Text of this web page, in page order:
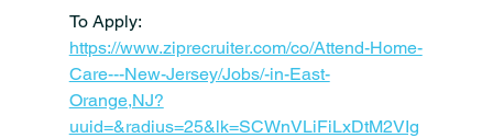
To Apply:
https://www.ziprecruiter.com/co/Attend-Home-
Care---New-Jersey/Jobs/-in-East-
Orange,NJ?
uuid=&radius=25&lk=SCWnVLiFiLxDtM2VIg